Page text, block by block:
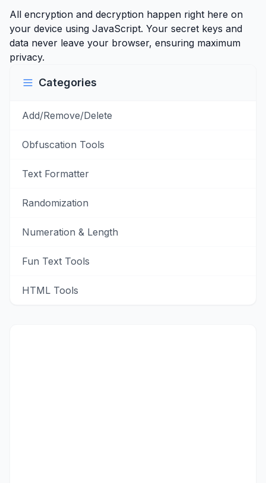
All encryption and decryption happen right here on
your device using JavaScript. Your secret keys and
data never leave your browser, ensuring maximum
privacy.
Categories
Add/Remove/Delete
Obfuscation Tools
Text Formatter
Randomization
Numeration & Length
Fun Text Tools
HTML Tools